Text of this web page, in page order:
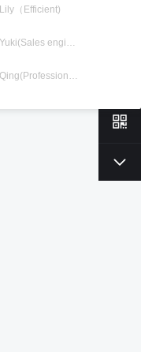
Lily（Efficient)
Yuki(Sales engineer)
Qing(Professional)